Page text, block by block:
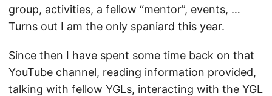
group, activities, a fellow “mentor”, events, …
Turns out I am the only spaniard this year.
Since then I have spent some time back on that
YouTube channel, reading information provided,
talking with fellow YGLs, interacting with the YGL